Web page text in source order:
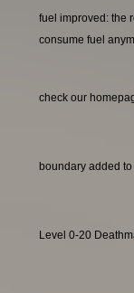
fuel improved: the
consume fuel
check our
boundary added
Level 0-20